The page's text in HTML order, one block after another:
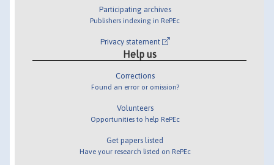
Participating archives
Publishers indexing in RePEc
Privacy statement
Help us
Corrections
Found an error or omission?
Volunteers
Opportunities to help RePEc
Get papers listed
Have your research listed on RePEc